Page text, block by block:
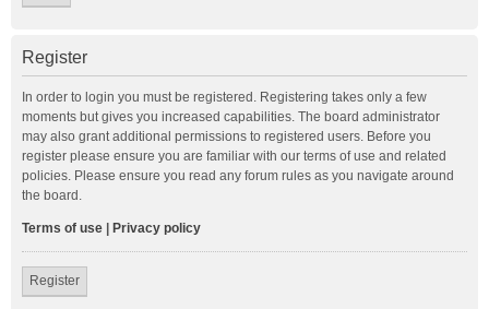
Register
In order to login you must be registered. Registering takes only a few
moments but gives you increased capabilities. The board administrator
may also grant additional permissions to registered users. Before you
register please ensure you are familiar with our terms of use and related
policies. Please ensure you read any forum rules as you navigate around
the board.
Terms of use Privacy policy
Register